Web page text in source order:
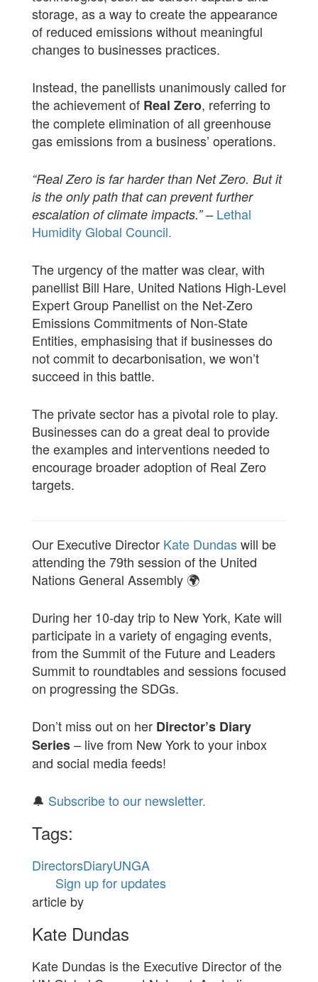
storage, as a way to create the appearance
of reduced emissions without meaningful
changes to businesses practices.
Instead, the panellists unanimously called for
the achievement of Real Zero, referring to
the complete elimination of all greenhouse
gas emissions from a business’ operations.
“Real Zero is far harder than Net Zero. But it
is the only path that can prevent further
escalation of climate impacts.” – Lethal
Humidity Global Council.
The urgency of the matter was clear, with
panellist Bill Hare, United Nations High-Level
Expert Group Panellist on the Net-Zero
Emissions Commitments of Non-State
Entities, emphasising that if businesses do
not commit to decarbonisation, we won’t
succeed in this battle.
The private sector has a pivotal role to play.
Businesses can do a great deal to provide
the examples and interventions needed to
encourage broader adoption of Real Zero
targets.
Our Executive Director Kate Dundaswill be
attending the 79th session of the United
Nations General Assembly 🌍
During her 10-day trip to New York, Kate will
participate in a variety of engaging events,
from the Summit of the Future and Leaders
Summit to roundtables and sessions focused
on progressing the SDGs.
Don’t miss out on her Director’s Diary
Series– live from New York to your inbox
and social media feeds!
🔔 Subscribe to our newsletter.
Tags:
DirectorsDiaryUNGA
Sign up for updates
article by
Kate Dundas
Kate Dundas is the Executive Director of the